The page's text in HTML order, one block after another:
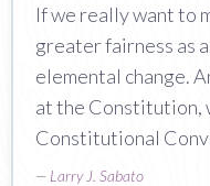
If we really want to
greater fairness as
elemental change.
at the Constitution,
Constitutional
— Larry J. Sabato